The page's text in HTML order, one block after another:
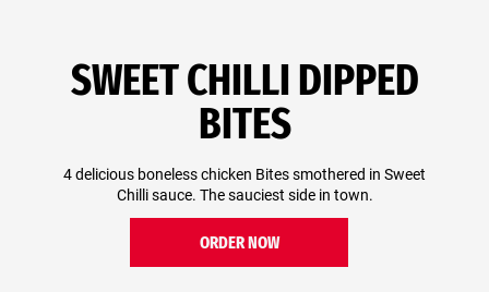
SWEET CHILLI DIPPED
BITES
4 delicious boneless chicken Bites smothered in Sweet
Chilli sauce. The sauciest side in town.
ORDER NOW